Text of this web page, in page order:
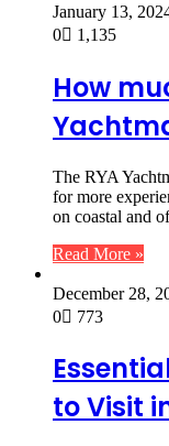
January 13,
0
1,135
How
The RYA
for more
on coastal and
Read More »
December 28,
0
773
to Visit